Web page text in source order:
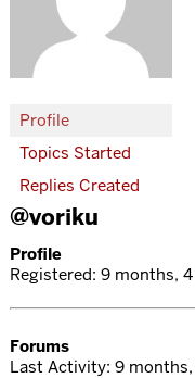
Profile
Topics Started
Replies Created
@voriku
Profile
Registered: 9 months,
Forums
Last Activity: 9 months,